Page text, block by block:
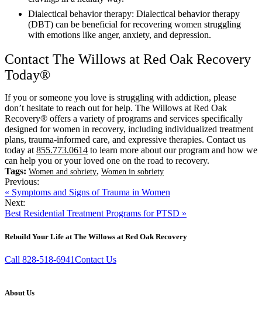
Dialectical behavior therapy: Dialectical behavior therapy
(DBT) can be beneficial for recovering women struggling
with emotions like anger, anxiety, and depression.
Contact The Willows at Red Oak Recovery
Today®
If you or someone you love is struggling with addiction, please
don’t hesitate to reach out for help. The Willows at Red Oak
Recovery® offers a variety of programs and services specifically
designed for women in recovery, including individualized treatment
plans, trauma-informed care, and expressive therapies. Contact us
today at855.773.0614 to learn more about our program and how we
can help you or your loved one on the road to recovery.
Tags: Women and sobriety, Women in sobriety
Previous:
« Symptoms and Signs of Trauma in Women
Next:
Best Residential Treatment Programs for PTSD »
Rebuild Your Life at The Willows at Red Oak Recovery
Call 828-518-6941Contact Us
About Us